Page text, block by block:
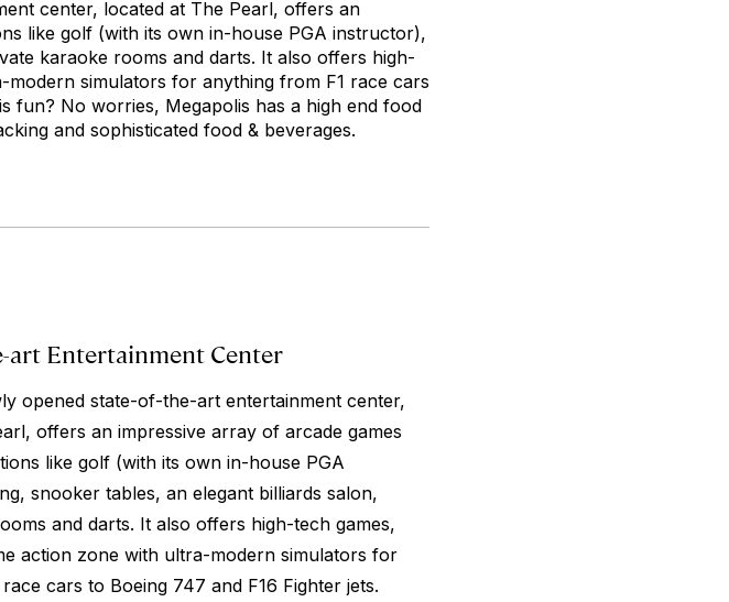
center, located at The Pearl, offers an
like golf (with its own in-house PGA instructor),
karaoke rooms and darts. It also offers high-
simulators for anything from F1 race cars
fun? No worries, Megapolis has a high end food
and sophisticated food & beverages.
art Entertainment Center
opened state-of-the-art entertainment center,
offers an impressive array of arcade games
like golf (with its own in-house PGA
snooker tables, an elegant billiards salon,
and darts. It also offers high-tech games,
action zone with ultra-modern simulators for
cars to Boeing 747 and F16 Fighter jets.